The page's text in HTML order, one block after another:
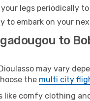
legs periodically
to embark on your
to
may vary
the multi city
like comfy clothing